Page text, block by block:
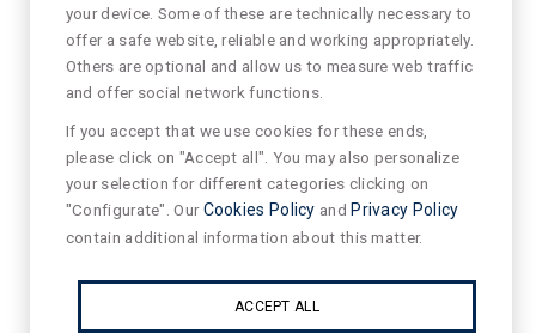
your device. Some of these are technically necessary to
offer a safe website, reliable and working appropriately.
Others are optional and allow us to measure web traffic
and offer social network functions.
If you accept that we use cookies for these ends,
please click on "Accept all". You may also personalize
your selection for different categories clicking on
"Configurate". OurCookies Policy and Privacy Policy
contain additional information about this matter.
ACCEPT ALL